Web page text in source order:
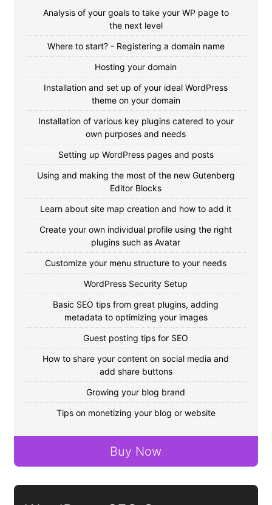
Analysis of your goals to take your WP page to
the next level
Where to start? - Registering a domain name
Hosting your domain
Installation and set up of your ideal WordPress
theme on your domain
Installation of various key plugins catered to your
own purposes and needs
Setting up WordPress pages and posts
Using and making the most of the new Gutenberg
Editor Blocks
Learn about site map creation and how to add it
Create your own individual profile using the right
plugins such as Avatar
Customize your menu structure to your needs
WordPress Security Setup
Basic SEO tips from great plugins, adding
metadata to optimizing your images
Guest posting tips for SEO
How to share your content on social media and
add share buttons
Growing your blog brand
Tips on monetizing your blog or website
Buy Now